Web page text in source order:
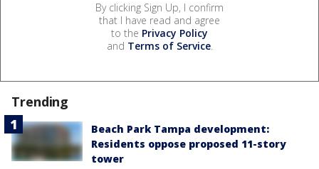
By clicking Sign Up, I confirm
that I have read and agree
to the Privacy Policy
and Terms of Service.
Trending
Beach Park Tampa development:
Residents oppose proposed 11-story
tower